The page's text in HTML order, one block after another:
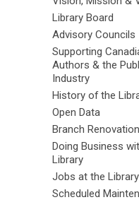
Library Board
Advisory Councils
Supporting
Authors & the
Industry
History of the
Open Data
Branch
Doing Business
Library
Jobs at the Library
Scheduled